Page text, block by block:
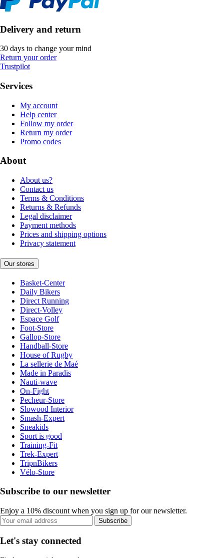
Delivery and return
30 days to change your mind
Return your order
Trustpilot
Services
My account
Help center
Follow my order
Return my order
Promo codes
About
About us?
Contact us
Terms & Conditions
Returns & Refunds
Legal disclaimer
Payment methods
Prices and shipping options
Privacy statement
Our stores
Basket-Center
Daily Bikers
Direct Running
Direct-Volley
Espace Golf
Foot-Store
Gallop-Store
Handball-Store
House of Rugby
La sellerie de Maé
Made in Paradis
Nauti-wave
On-Fight
Pecheur-Store
Slowood Interior
Smash-Expert
Sneakids
Sport is good
Training-Fit
Trek-Expert
TripnBikers
Vélo-Store
Subscribe to our newsletter
Enjoy a 10% discount when you sign up for our newsletter.
Subscribe
Let's stay connected